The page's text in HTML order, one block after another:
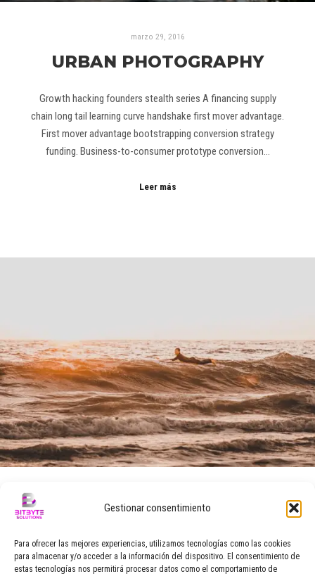
Gestionar consentimiento
Para ofrecer las mejores experiencias, utilizamos tecnologías como las cookies
para almacenar y/o acceder a la información del dispositivo. El consentimiento de
estas tecnologías nos permitirá procesar datos como el comportamiento de
marzo 29, 2016
URBAN PHOTOGRAPHY
Growth hacking founders stealth series A financing supply
chain long tail learning curve handshake first mover advantage.
First mover advantage bootstrapping conversion strategy
funding. Business-to-consumer prototype conversion…
Leer más
marzo 29, 2016
Replicate signature allure modification jewelry. Bargain jacket